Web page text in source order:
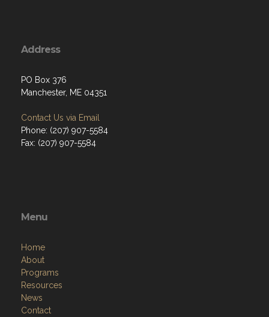
Address
PO Box 376
Manchester, ME 04351
Contact Us via Email
Phone: (207) 907-5584
Fax: (207) 907-5584
Menu
Home
About
Programs
Resources
News
Contact